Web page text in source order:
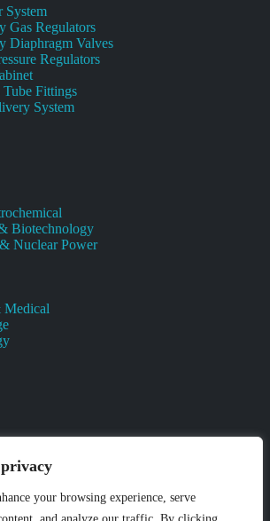
your browsing experience, serve
System
Gas Regulators
Diaphragm Valves
Regulators
Fittings
System
Biotechnology
Nuclear Power
Medical
Treatments
For Pressure Regulator & Valve
Valve Cleaning
Pressure And Leak Testing